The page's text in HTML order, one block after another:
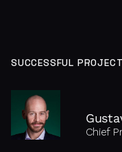
SUCCESSFUL
Chief